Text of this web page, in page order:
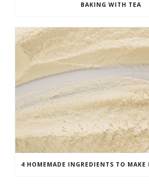
BAKING WITH TEA
4 HOMEMADE INGREDIENTS TO MAKE